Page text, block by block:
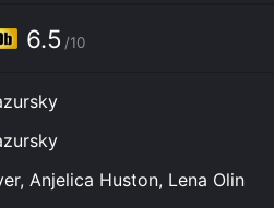
love threaten Herman's
meets and becomes
free-spirited Holocaust
Lena Olin. Masha is running
and the guilt of betraying
Nazi occupation. As
6.5 /10
Anjelica Huston, Lena Olin